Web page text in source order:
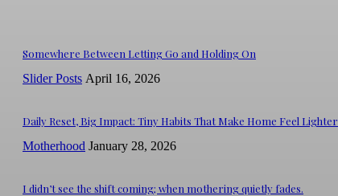
Somewhere Between Letting Go and Holding On
Slider Posts April 16, 2026
Daily Reset, Big Impact: Tiny Habits That Make Home Feel Lighter
Motherhood January 28, 2026
I didn’t see the shift coming; when mothering quietly fades.